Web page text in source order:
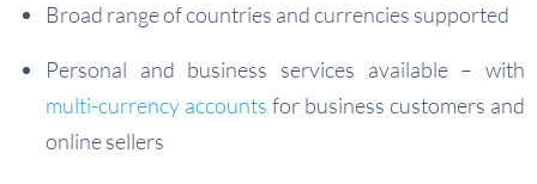
Broad range of countries and currencies supported
Personal and business services available – with
multi-currency accounts for business customers and
online sellers